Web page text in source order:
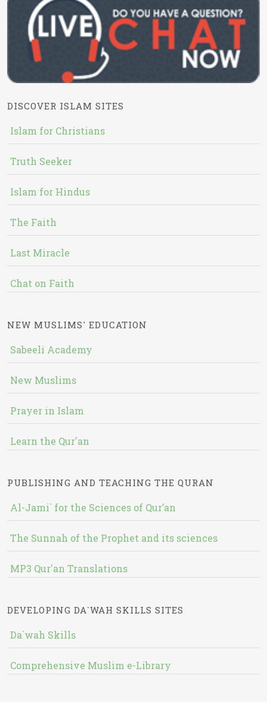
DISCOVER ISLAM SITES
Islam for Christians
Truth Seeker
Islam for Hindus
The Faith
Last Miracle
Chat on Faith
NEW MUSLIMS' EDUCATION
Sabeeli Academy
New Muslims
Prayer in Islam
Learn the Qur'an
PUBLISHING AND TEACHING THE QURAN
Al-Jami` for the Sciences of Qur’an
The Sunnah of the Prophet and its sciences
MP3 Qur'an Translations
DEVELOPING DA`WAH SKILLS SITES
Da`wah Skills
Comprehensive Muslim e-Library